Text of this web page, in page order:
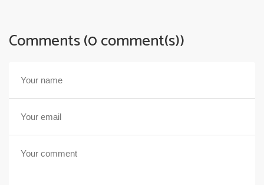
Comments (0 comment(s))